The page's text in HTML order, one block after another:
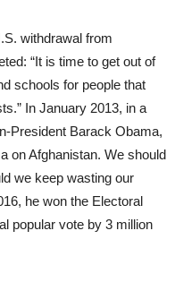
withdrawal from
“It is time to get out of
schools for people that
In January 2013, in a
President Barack Obama,
on Afghanistan. We should
we keep wasting our
he won the Electoral
popular vote by 3 million